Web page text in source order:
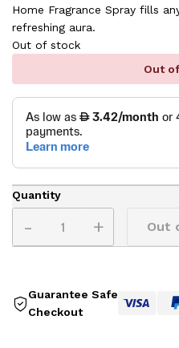
Home Fragrance Spray fills
refreshing aura.
Out of stock
Out
Quantity
- + Out
Guarantee Safe
Checkout